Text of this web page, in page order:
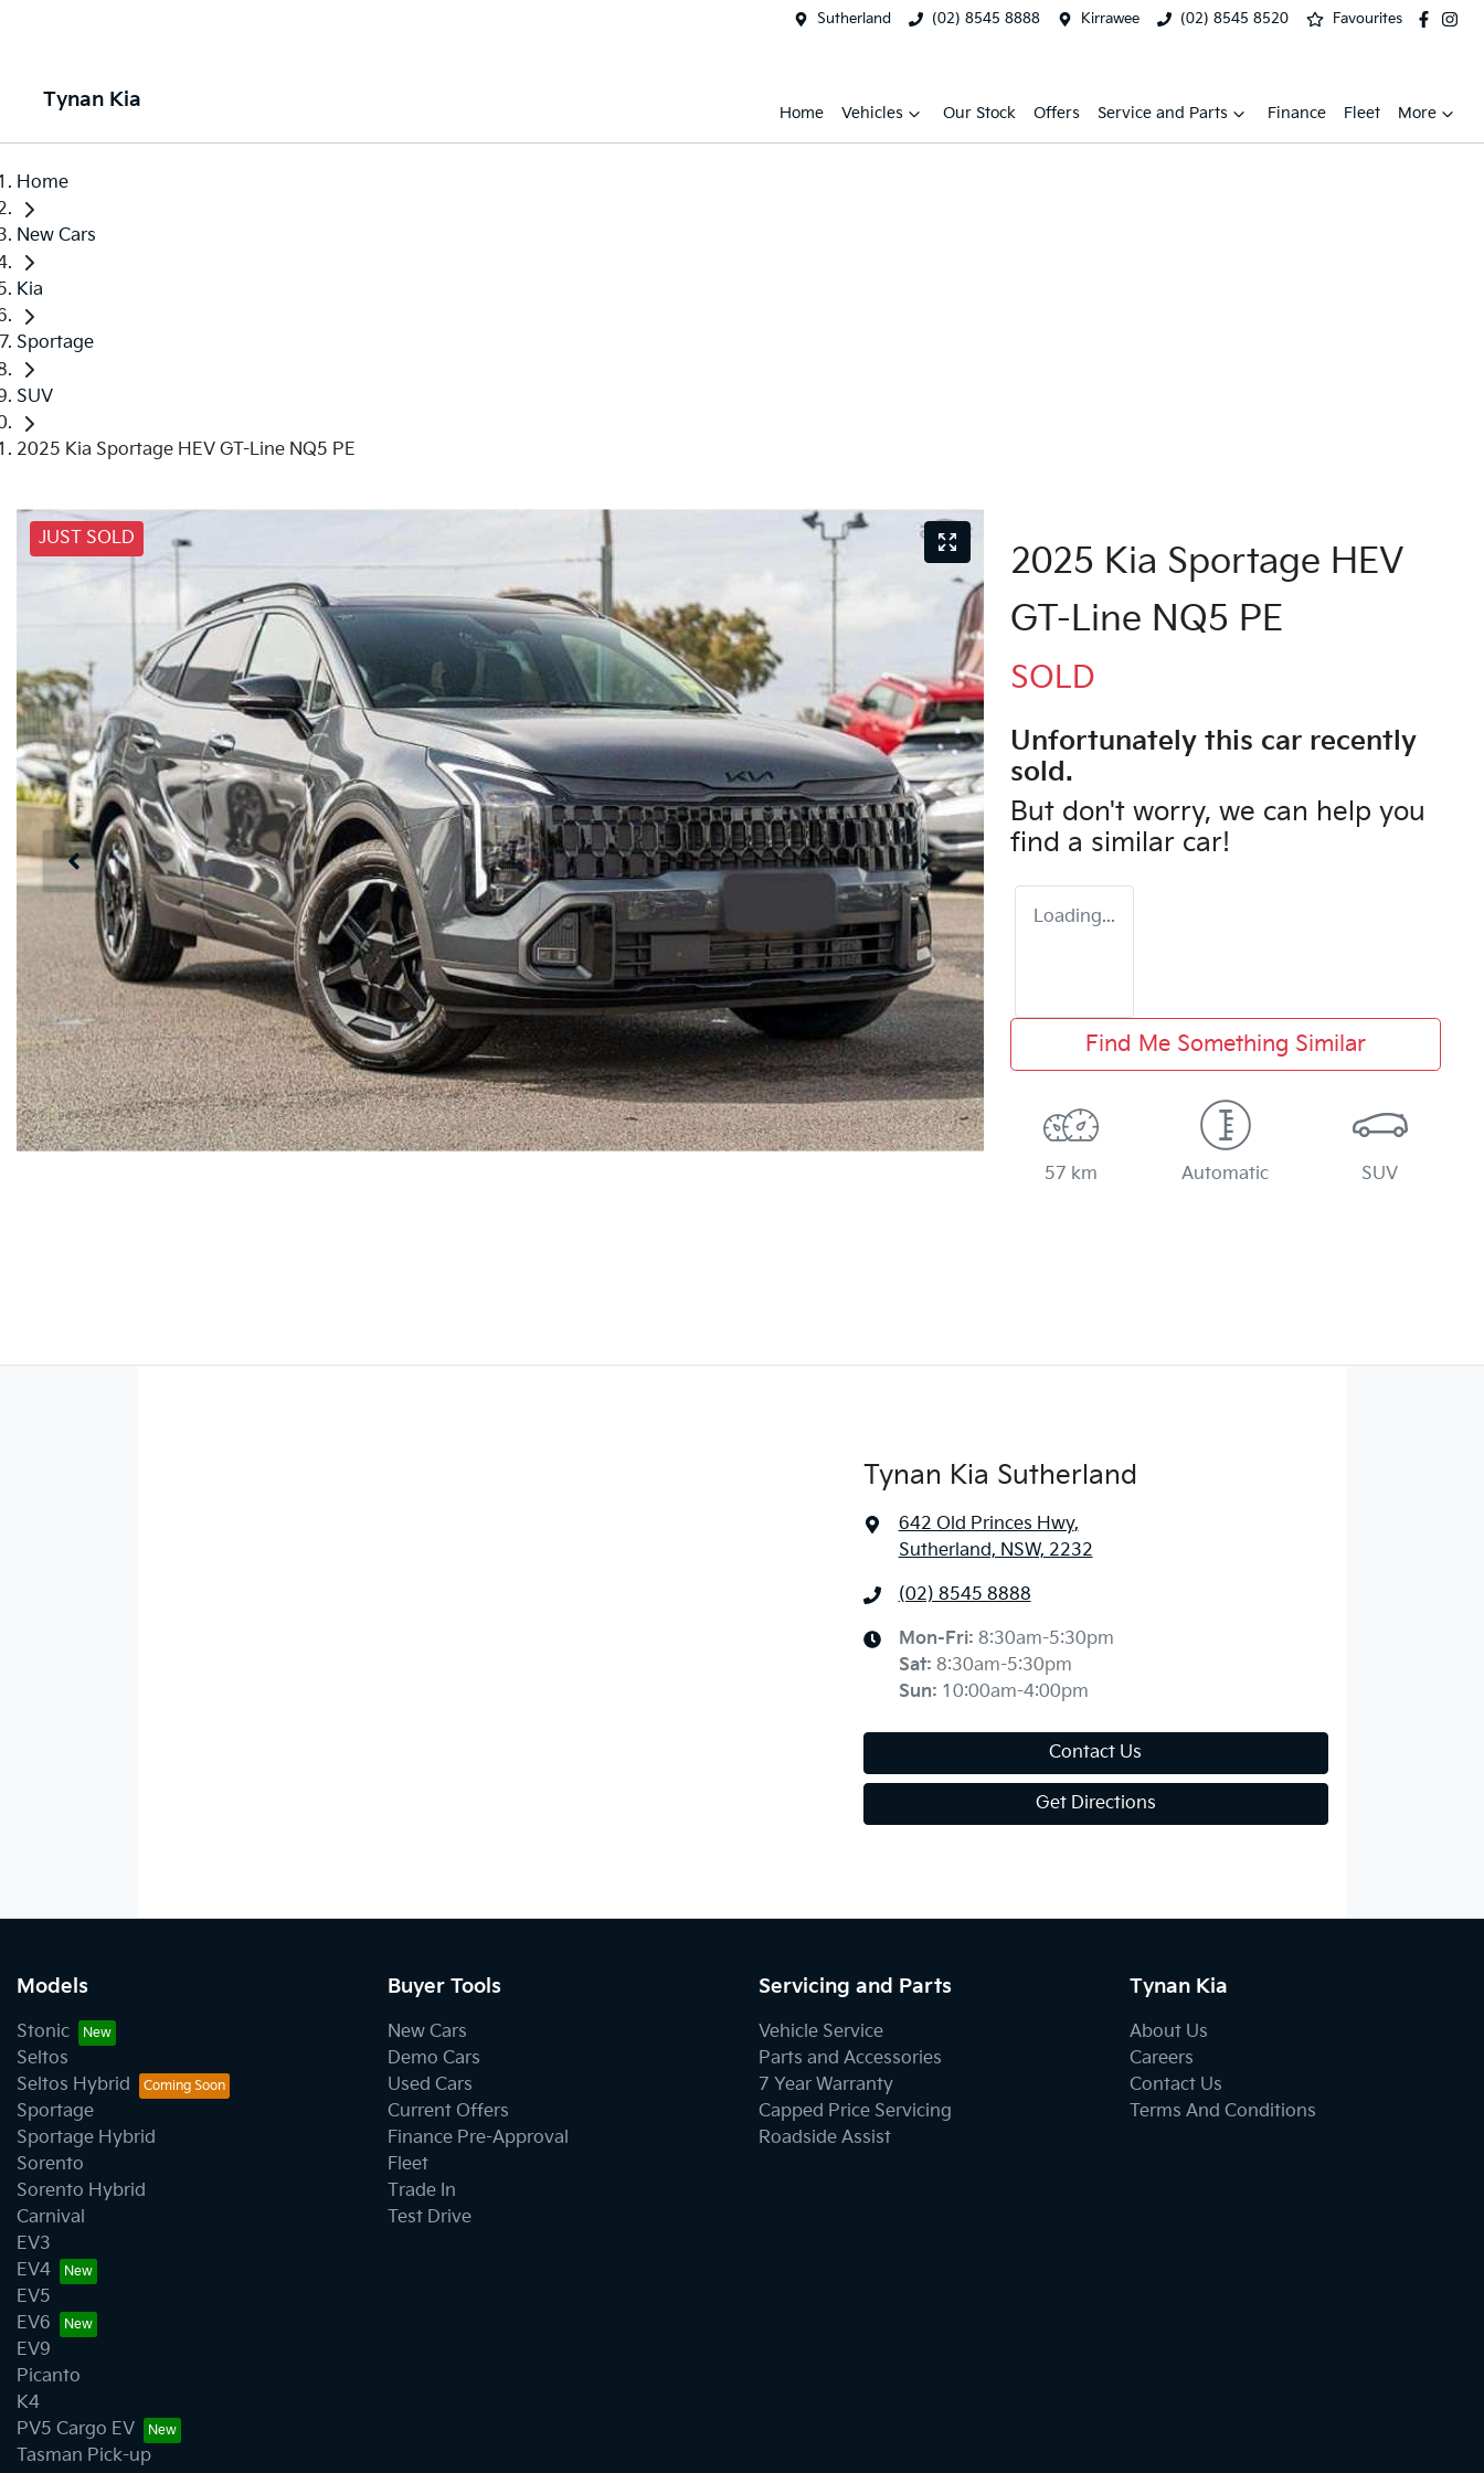
Sutherland (02) 8545 8888 Kirrawee (02) 8545 8520 Favourites
Tynan Kia
Home Vehicles Our Stock Offers Service and Parts Finance Fleet More
Home
New Cars
Kia
Sportage
SUV
2025 Kia Sportage HEV GT-Line NQ5 PE
JUST SOLD
2025 Kia Sportage HEV
GT-Line NQ5 PE
SOLD
Unfortunately this car recently
sold.
But don't worry, we can help you
find a similar car!
Loading...
Find Me Something Similar
57 km Automatic SUV
Tynan Kia Sutherland
642 Old Princes Hwy,
Sutherland, NSW, 2232
(02) 8545 8888
Mon-Fri: 8:30am-5:30pm
Sat: 8:30am-5:30pm
Sun: 10:00am-4:00pm
Contact Us
Get Directions
Models
Stonic
Seltos
Seltos Hybrid
Sportage
Sportage Hybrid
Sorento
Sorento Hybrid
Carnival
EV3
EV4
EV5
EV6
EV9
Picanto
K4
PV5 Cargo EV
Tasman Pick-up
Buyer Tools
New Cars
Demo Cars
Used Cars
Current Offers
Finance Pre-Approval
Fleet
Trade In
Test Drive
Servicing and Parts
Vehicle Service
Parts and Accessories
7 Year Warranty
Capped Price Servicing
Roadside Assist
Tynan Kia
About Us
Careers
Contact Us
Terms And Conditions